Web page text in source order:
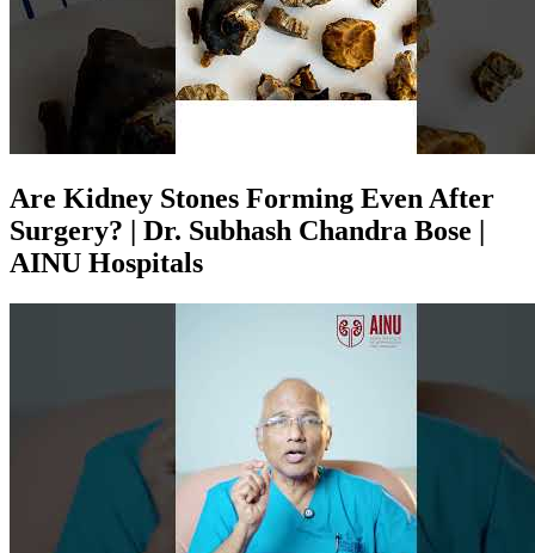
Are Kidney Stones Forming Even After
Surgery? | Dr. Subhash Chandra Bose |
AINU Hospitals